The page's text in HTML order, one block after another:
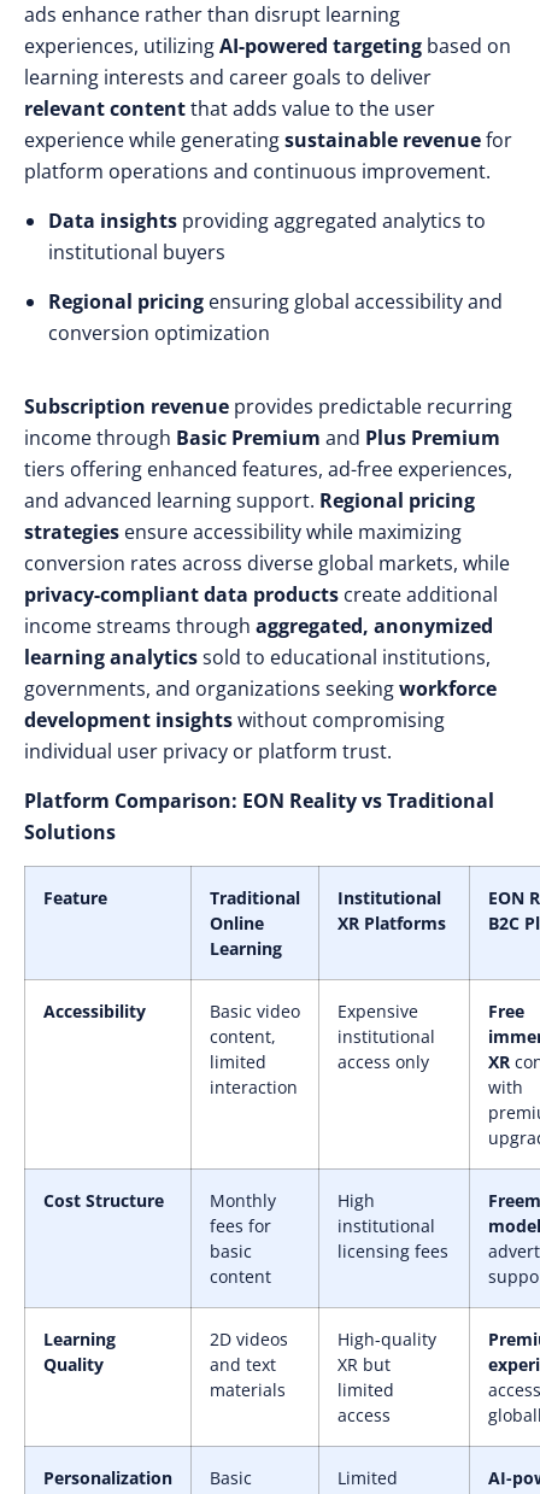
ads enhance rather than disrupt learning
experiences, utilizingAI-powered targeting based on
learning interests and career goals to deliver
relevant contentthat adds value to the user
experience while generatingsustainable revenuefor
platform operations and continuous improvement.
Data insights providing aggregated analytics to
institutional buyers
Regional pricing ensuring global accessibility and
conversion optimization
Subscription revenue provides predictable recurring
income through Basic Premium and Plus Premium
tiers offering enhanced features, ad-free experiences,
and advanced learning support. Regional pricing
strategies ensure accessibility while maximizing
conversion rates across diverse global markets, while
privacy-compliant data products create additional
income streams through aggregated, anonymized
learning analyticssold to educational institutions,
governments, and organizations seekingworkforce
development insightswithout compromising
individual user privacy or platform trust.
Platform Comparison: EON Reality vs Traditional
Solutions
Feature
Traditional
Online
Learning
Institutional
XR Platforms
EON
B2C
Accessibility
Basic video
content,
limited
interaction
Expensive
institutional
access only
Free
XR
with
Cost Structure
Monthly
fees for
basic
content
High
institutional
licensing fees
model
Learning
Quality
2D videos
and text
materials
High-quality
XR but
limited
access
Personalization
Basic
Limited
AI-